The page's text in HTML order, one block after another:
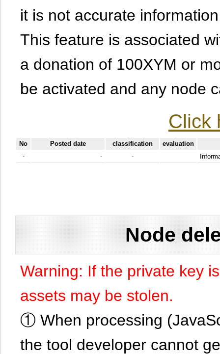
it is not accurate
This feature is associated
a donation of 100XYM or
be activated and any node
Click
No Posted date classification
evaluation
-
- -
Node
Warning: If the private key
assets may be stolen.
① When processing
the tool developer cannot